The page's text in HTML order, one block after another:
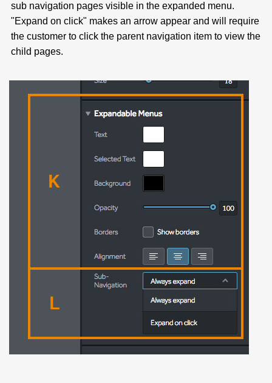
sub navigation pages visible in the expanded menu.
"Expand on click" makes an arrow appear and will require
the customer to click the parent navigation item to view the
child pages.